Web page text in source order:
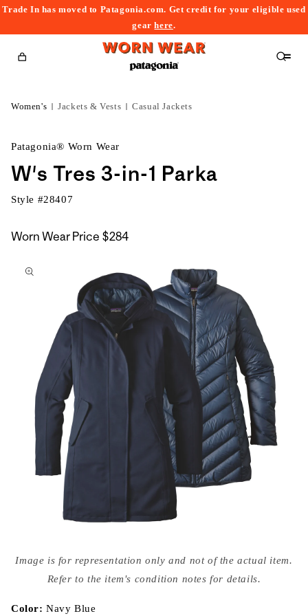
Trade In has moved to Patagonia.com. Get credit for your eligible used
gearhere.
Cart
Women's Jackets & Vests Casual Jackets
Patagonia® Worn Wear
W's Tres 3-in-1 Parka
Style #28407
Worn Wear Price $284
to
media
{{
modal
Image is for representation only and not of the actual item.
Refer to the item's condition notes for details.
Color:Navy Blue